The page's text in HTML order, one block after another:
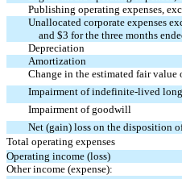
Publishing operating expenses,
Unallocated corporate expenses
and $3 for the three months
Depreciation
Amortization
Change in the estimated fair value
Impairment of indefinite-lived
Impairment of goodwill
Net (gain) loss on the disposition
Total operating expenses
Operating income (loss)
Other income (expense):